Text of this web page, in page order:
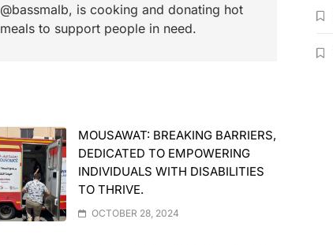
@bassmalb, is cooking and donating hot
meals to support people in need.
MOUSAWAT: BREAKING BARRIERS,
DEDICATED TO EMPOWERING
INDIVIDUALS WITH DISABILITIES
TO THRIVE.
OCTOBER 28, 2024